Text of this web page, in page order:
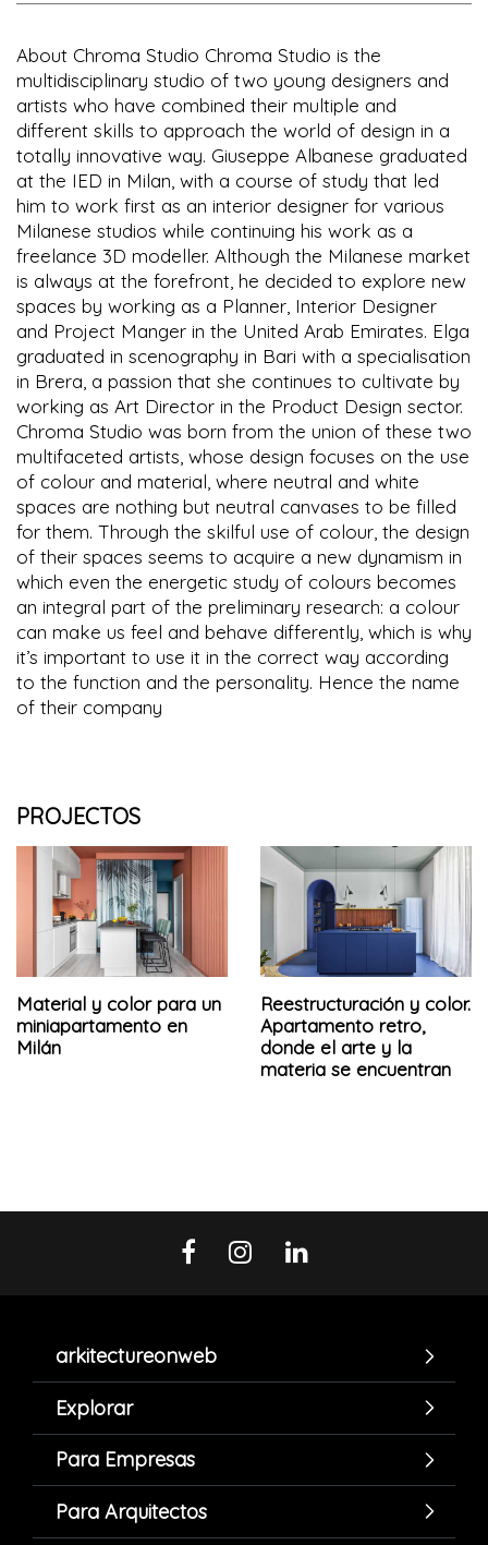
About Chroma Studio Chroma Studio is the
multidisciplinary studio of two young designers and
artists who have combined their multiple and
different skills to approach the world of design in a
totally innovative way. Giuseppe Albanese graduated
at the IED in Milan, with a course of study that led
him to work first as an interior designer for various
Milanese studios while continuing his work as a
freelance 3D modeller. Although the Milanese market
is always at the forefront, he decided to explore new
spaces by working as a Planner, Interior Designer
and Project Manger in the United Arab Emirates. Elga
graduated in scenography in Bari with a specialisation
in Brera, a passion that she continues to cultivate by
working as Art Director in the Product Design sector.
Chroma Studio was born from the union of these two
multifaceted artists, whose design focuses on the use
of colour and material, where neutral and white
spaces are nothing but neutral canvases to be filled
for them. Through the skilful use of colour, the design
of their spaces seems to acquire a new dynamism in
which even the energetic study of colours becomes
an integral part of the preliminary research: a colour
can make us feel and behave differently, which is why
it’s important to use it in the correct way according
to the function and the personality. Hence the name
of their company
PROJECTOS
Material y color para un
miniapartamento en
Milán
Reestructuración y color.
Apartamento retro,
donde el arte y la
materia se encuentran
arkitectureonweb
Explorar
Para Empresas
Para Arquitectos